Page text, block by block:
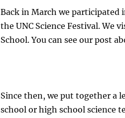
Back in March we
the UNC Science Festival. We
School. You can see our post
Since then, we put together a
school or high school science